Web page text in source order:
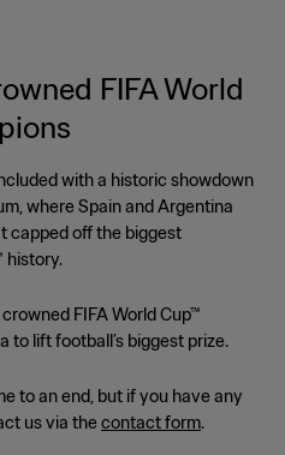
FIFA World
with a historic showdown
where Spain and Argentina
capped off the biggest
history.
FIFA World Cup™
to lift football’s biggest prize.
to an end, but if you have any
us via thecontact form.